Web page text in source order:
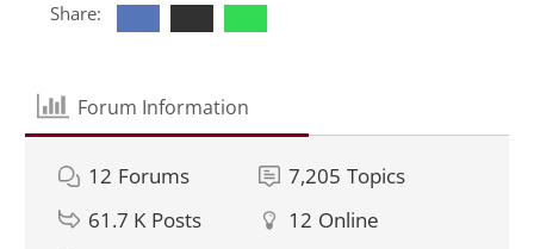
Share:
Forum Information
12 Forums 7,205 Topics
61.7 K Posts 12 Online